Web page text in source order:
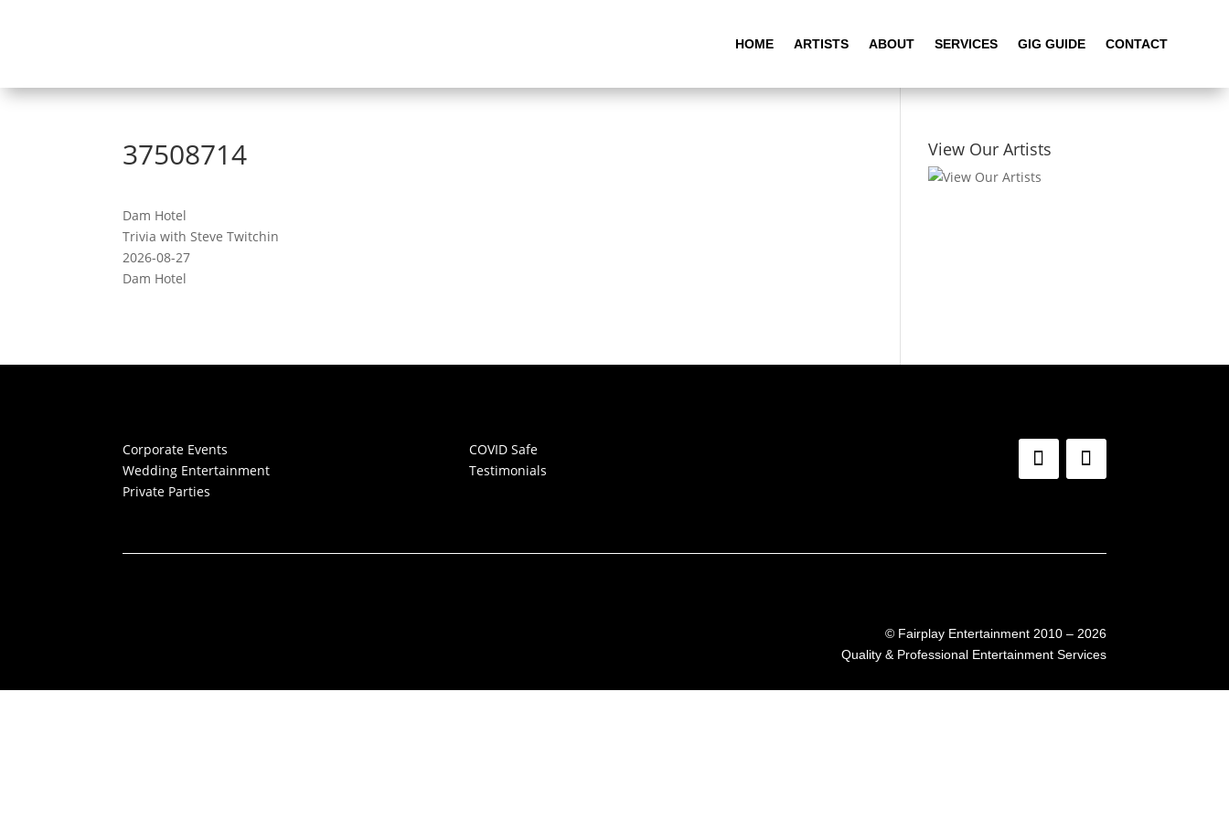
HOME ARTISTS ABOUT SERVICES GIG GUIDE CONTACT
37508714
Dam Hotel
Trivia with Steve Twitchin
2026-08-27
Dam Hotel
View Our Artists
Corporate Events
Wedding Entertainment
Private Parties
COVID Safe
Testimonials
© Fairplay Entertainment 2010 – 2026
Quality & Professional Entertainment Services